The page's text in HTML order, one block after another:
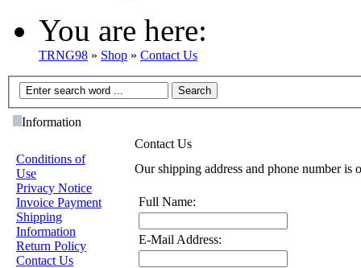
You are here:
TRNG98 » Shop » Contact Us
Information
Conditions of
Use
Privacy Notice
Invoice Payment
Shipping
Information
Return Policy
Contact Us
Contact Us
Our shipping address and phone number is
Full Name:
E-Mail Address: